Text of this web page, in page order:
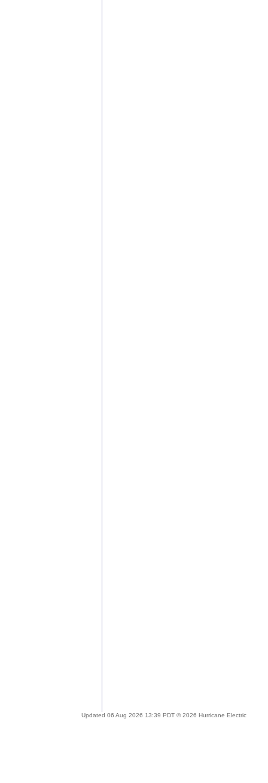
Updated 06 Aug 2026 13:39 PDT © 2026 Hurricane Electric